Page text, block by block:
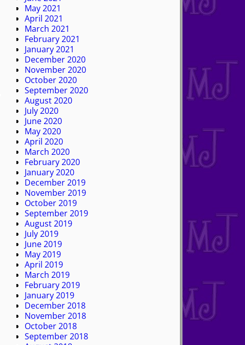
May 2021
April 2021
March 2021
February 2021
January 2021
December 2020
November 2020
October 2020
September 2020
August 2020
July 2020
June 2020
May 2020
April 2020
March 2020
February 2020
January 2020
December 2019
November 2019
October 2019
September 2019
August 2019
July 2019
June 2019
May 2019
April 2019
March 2019
February 2019
January 2019
December 2018
November 2018
October 2018
September 2018